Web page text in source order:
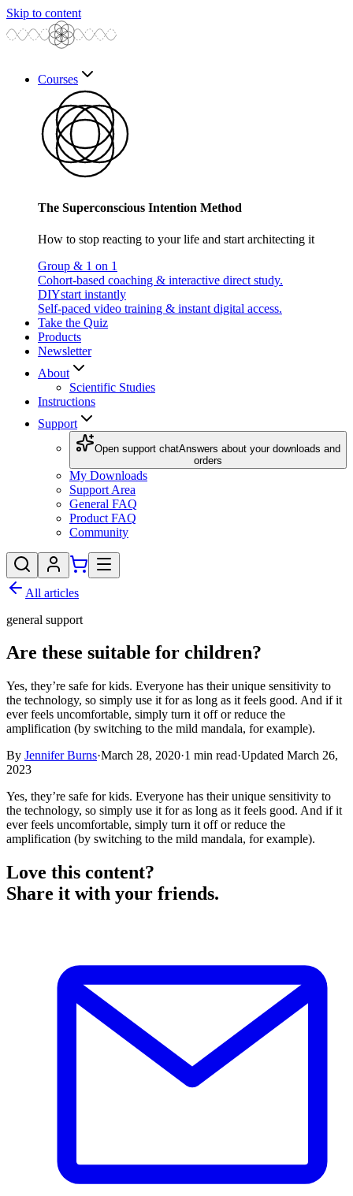
Skip to content
Courses
The Superconscious Intention Method
How to stop reacting to your life and start architecting it
Group & 1 on 1
Cohort-based coaching & interactive direct study.
DIYstart instantly
Self-paced video training & instant digital access.
Take the Quiz
Products
Newsletter
About
Scientific Studies
Instructions
Support
Open support chatAnswers about your downloads and
orders
My Downloads
Support Area
General FAQ
Product FAQ
Community
All articles
general support
Are these suitable for children?
Yes, they’re safe for kids. Everyone has their unique sensitivity to
the technology, so simply use it for as long as it feels good. And if it
ever feels uncomfortable, simply turn it off or reduce the
amplification (by switching to the mild mandala, for example).
By Jennifer Burns·March 28, 2020·1 min read·Updated March 26,
2023
Yes, they’re safe for kids. Everyone has their unique sensitivity to
the technology, so simply use it for as long as it feels good. And if it
ever feels uncomfortable, simply turn it off or reduce the
amplification (by switching to the mild mandala, for example).
Love this content?
Share it with your friends.